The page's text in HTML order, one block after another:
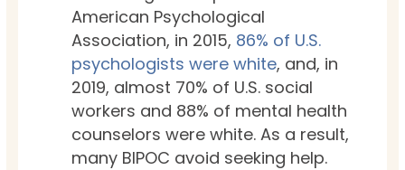
American Psychological
Association, in 2015, 86% of U.S.
psychologists were white, and, in
2019, almost 70% of U.S. social
workers and 88% of mental health
counselors were white. As a result,
many BIPOC avoid seeking help.